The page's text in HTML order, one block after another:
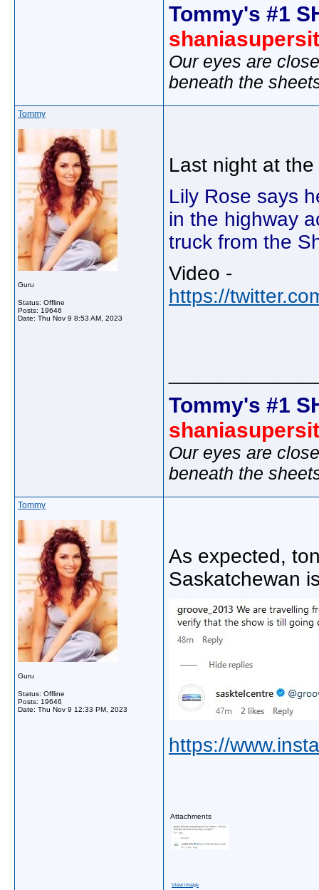
Tommy's #1
Our eyes are
beneath the
Tommy
Guru
Status: Offline
Posts: 19646
Date: Thu Nov 9 8:53 AM, 2023
Last night at the
Lily Rose says
in the highway
truck from the
Video -
https://
Tommy's #1
Our eyes are
beneath the
Tommy
Guru
Status: Offline
Posts: 19646
Date: Thu Nov 9 12:33 PM, 2023
As expected,
Saskatchewan
https://
Attachments
View image